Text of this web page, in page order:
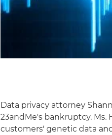
Data privacy attorney
23andMe's bankruptcy.
customers' genetic data